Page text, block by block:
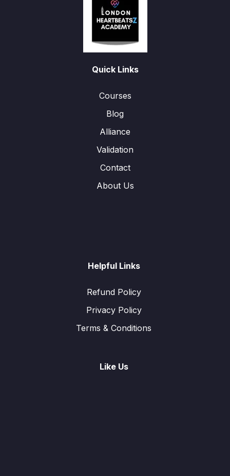
Quick Links
Courses
Blog
Alliance
Validation
Contact
About Us
Helpful Links
Refund Policy
Privacy Policy
Terms & Conditions
Like Us